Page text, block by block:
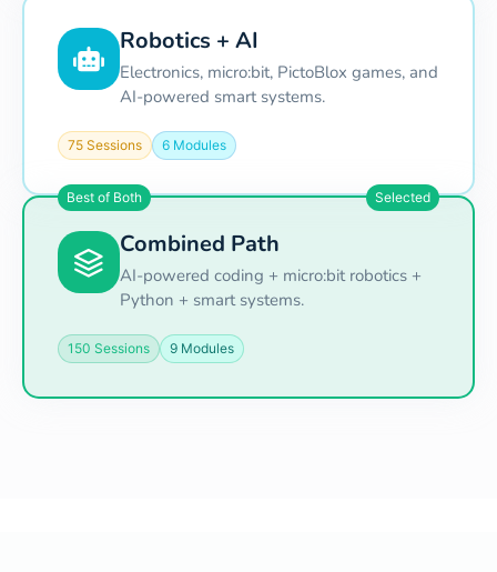
Robotics + AI
Electronics, micro:bit, PictoBlox games, and
AI-powered smart systems.
75 Sessions 6 Modules
Best of Both
Combined Path
AI-powered coding + micro:bit robotics +
Python + smart systems.
150 Sessions 9 Modules
Selected